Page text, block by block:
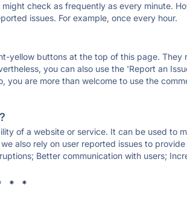
check as frequently as every minute.
issues. For example, once every hour.
yellow buttons at the top of this page. They
you can also use the 'Report an
are more than welcome to use the
of a website or service. It can be used to
also rely on user reported issues to
Better communication with users;
* *